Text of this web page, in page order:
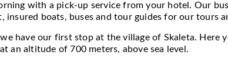
with a pick-up service from your hotel. Our
insured boats, buses and tour guides for our tours
have our first stop at the village of Skaleta. Here
an altitude of 700 meters, above sea level.